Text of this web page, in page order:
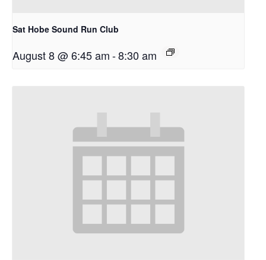
Sat Hobe Sound Run Club
August 8 @ 6:45 am-8:30 am